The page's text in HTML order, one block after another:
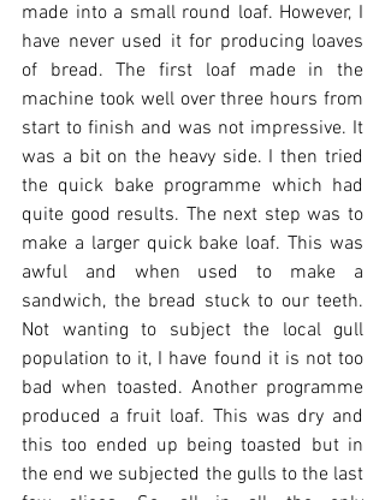
made into a small round loaf. However, I
have never used it for producing loaves
of bread. The first loaf made in the
machine took well over three hours from
start to finish and was not impressive. It
was a bit on the heavy side. I then tried
the quick bake programme which had
quite good results. The next step was to
make a larger quick bake loaf. This was
awful and when used to make a
sandwich, the bread stuck to our teeth.
Not wanting to subject the local gull
population to it, I have found it is not too
bad when toasted. Another programme
produced a fruit loaf. This was dry and
this too ended up being toasted but in
the end we subjected the gulls to the last